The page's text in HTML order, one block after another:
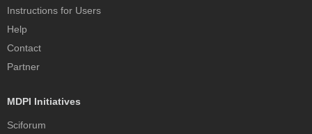
Instructions for Users
Help
Contact
Partner
MDPI Initiatives
Sciforum